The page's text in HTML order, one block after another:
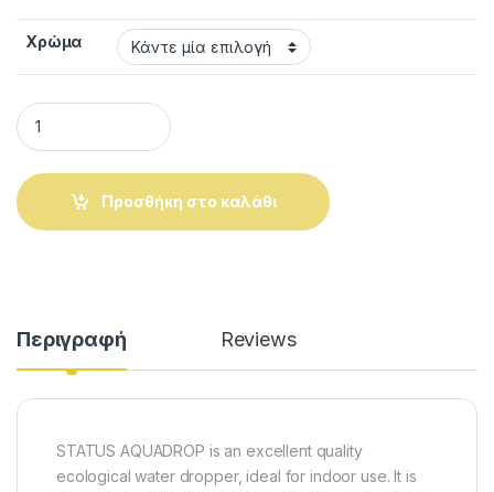
Χρώμα
STATUS AQUADROP. Ecological water ripolin 0.750ml
Προσθήκη στο καλάθι
Περιγραφή Reviews
STATUS AQUADROP is an excellent quality
ecological water dropper, ideal for indoor use. It is